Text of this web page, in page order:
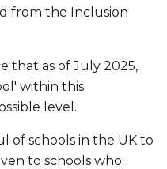
from the Inclusion
that as of July 2025,
within this
level.
of schools in the UK to
to schools who: